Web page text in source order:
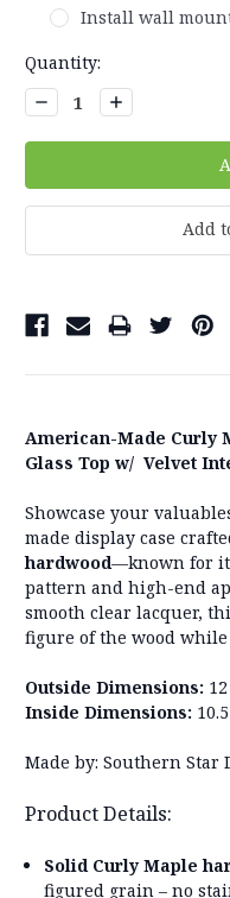
Install wall
Current
Stock:
Quantity:
Decrease
Quantity:
Increase
Quantity:
Add
American-Made Curly
Glass Top w/ Velvet
Showcase your
made display case
hardwood—known for
pattern and high-end
smooth clear lacquer,
figure of the wood
Outside Dimensions:
Inside Dimensions:
Made by: Southern Star
Product Details:
Solid Curly Maple
figured grain – no